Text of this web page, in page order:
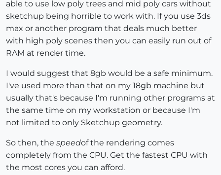
able to use low poly trees and mid poly cars without
sketchup being horrible to work with. If you use 3ds
max or another program that deals much better
with high poly scenes then you can easily run out of
RAM at render time.
I would suggest that 8gb would be a safe minimum.
I've used more than that on my 18gb machine but
usually that's because I'm running other programs at
the same time on my workstation or because I'm
not limited to only Sketchup geometry.
So then, the speedof the rendering comes
completely from the CPU. Get the fastest CPU with
the most cores you can afford.